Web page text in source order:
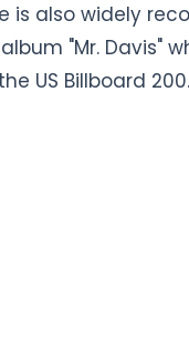
is also widely
"Mr. Davis"
US Billboard 200.